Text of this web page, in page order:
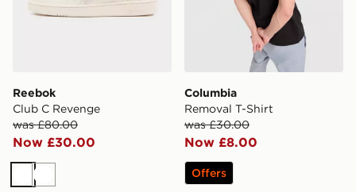
Reebok
Club C Revenge
was £80.00
Now £30.00
WhiteWhite
Columbia
Removal T-Shirt
was £30.00
Now £8.00
Offers